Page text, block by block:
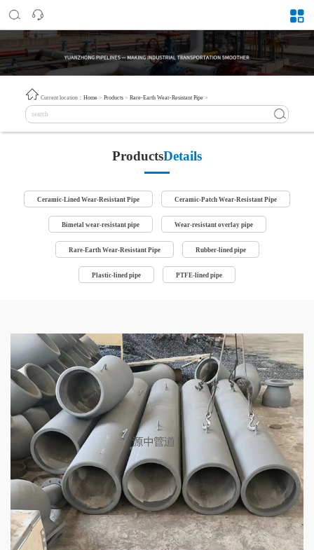
Current location： Home > Products > Rare-Earth Wear-Resistant Pipe >
ProductsDetails
Ceramic-Lined Wear-Resistant Pipe Ceramic-Patch Wear-Resistant Pipe
Bimetal wear-resistant pipe Wear-resistant overlay pipe
Rare-Earth Wear-Resistant Pipe Rubber-lined pipe
Plastic-lined pipe PTFE-lined pipe